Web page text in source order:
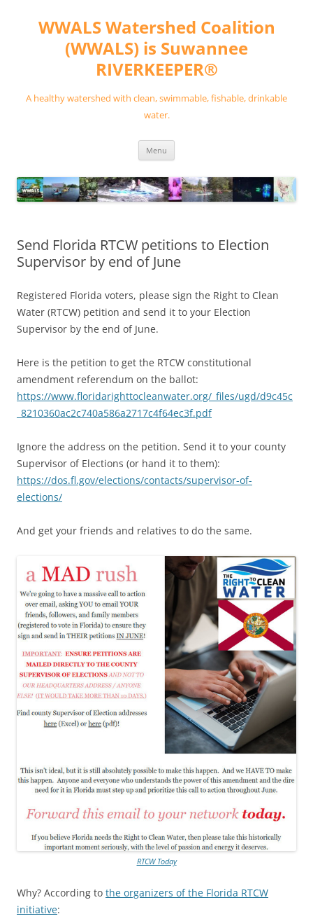
contentWWALS Watershed Coalition
(WWALS) is Suwannee
RIVERKEEPER®
A healthy watershed with clean, swimmable, fishable, drinkable
water.
Menu
Send Florida RTCW petitions to Election
Supervisor by end of June
Registered Florida voters, please sign the Right to Clean
Water (RTCW) petition and send it to your Election
Supervisor by the end of June.
Here is the petition to get the RTCW constitutional
amendment referendum on the ballot:
https://www.floridarighttocleanwater.org/_files/ugd/d9c45c
_8210360ac2c740a586a2717c4f64ec3f.pdf
Ignore the address on the petition. Send it to your county
Supervisor of Elections (or hand it to them):
https://dos.fl.gov/elections/contacts/supervisor-of-
elections/
And get your friends and relatives to do the same.
RTCW Today
Why? According to the organizers of the Florida RTCW
initiative: